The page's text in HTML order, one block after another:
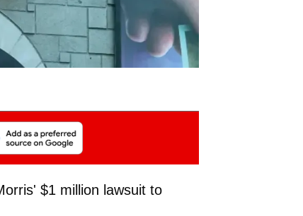
$1 million lawsuit to